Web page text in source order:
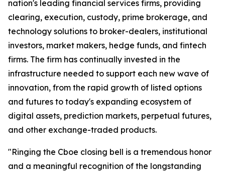
nation's leading financial services firms, providing
clearing, execution, custody, prime brokerage, and
technology solutions to broker-dealers, institutional
investors, market makers, hedge funds, and fintech
firms. The firm has continually invested in the
infrastructure needed to support each new wave of
innovation, from the rapid growth of listed options
and futures to today's expanding ecosystem of
digital assets, prediction markets, perpetual futures,
and other exchange-traded products.
"Ringing the Cboe closing bell is a tremendous honor
and a meaningful recognition of the longstanding